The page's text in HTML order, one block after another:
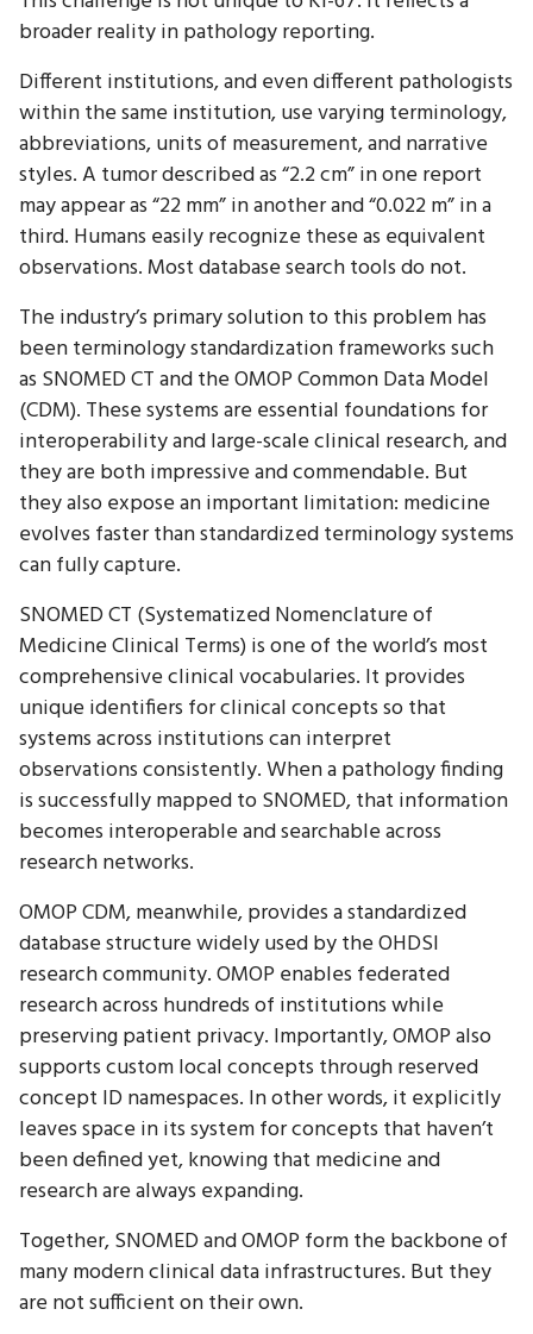
broader reality in pathology reporting.
Different institutions, and even different pathologists
within the same institution, use varying terminology,
abbreviations, units of measurement, and narrative
styles. A tumor described as “2.2 cm” in one report
may appear as “22 mm” in another and “0.022 m” in a
third. Humans easily recognize these as equivalent
observations. Most database search tools do not.
The industry’s primary solution to this problem has
been terminology standardization frameworks such
as SNOMED CT and the OMOP Common Data Model
(CDM). These systems are essential foundations for
interoperability and large-scale clinical research, and
they are both impressive and commendable. But
they also expose an important limitation: medicine
evolves faster than standardized terminology systems
can fully capture.
SNOMED CT (Systematized Nomenclature of
Medicine Clinical Terms) is one of the world’s most
comprehensive clinical vocabularies. It provides
unique identifiers for clinical concepts so that
systems across institutions can interpret
observations consistently. When a pathology finding
is successfully mapped to SNOMED, that information
becomes interoperable and searchable across
research networks.
OMOP CDM, meanwhile, provides a standardized
database structure widely used by the OHDSI
research community. OMOP enables federated
research across hundreds of institutions while
preserving patient privacy. Importantly, OMOP also
supports custom local concepts through reserved
concept ID namespaces. In other words, it explicitly
leaves space in its system for concepts that haven’t
been defined yet, knowing that medicine and
research are always expanding.
Together, SNOMED and OMOP form the backbone of
many modern clinical data infrastructures. But they
are not sufficient on their own.